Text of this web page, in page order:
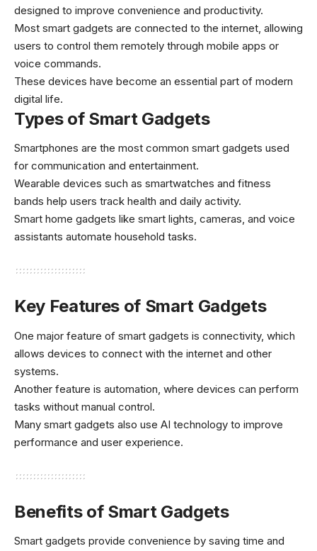
designed to improve convenience and productivity.
Most smart gadgets are connected to the internet, allowing
users to control them remotely through mobile apps or
voice commands.
These devices have become an essential part of modern
digital life.
Types of Smart Gadgets
Smartphones are the most common smart gadgets used
for communication and entertainment.
Wearable devices such as smartwatches and fitness
bands help users track health and daily activity.
Smart home gadgets like smart lights, cameras, and voice
assistants automate household tasks.
Key Features of Smart Gadgets
One major feature of smart gadgets is connectivity, which
allows devices to connect with the internet and other
systems.
Another feature is automation, where devices can perform
tasks without manual control.
Many smart gadgets also use AI technology to improve
performance and user experience.
Benefits of Smart Gadgets
Smart gadgets provide convenience by saving time and